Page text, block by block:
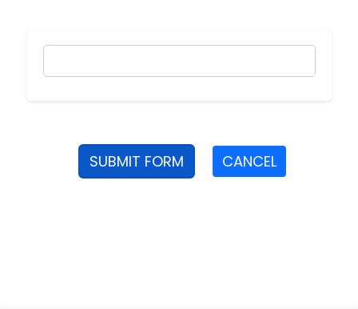
SUBMIT FORM CANCEL